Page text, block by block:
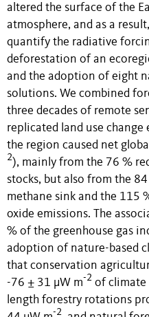
altered the surface of the
atmosphere, and as a
quantify the radiative
deforestation of an
and the adoption of eight
solutions. We combined
three decades of remote
replicated land use
the region caused net
2), mainly from the 76 %
stocks, but also from the
methane sink and the 115
oxide emissions. The
% of the greenhouse gas
adoption of nature-based
that conservation
-76 ± 31 µW m-2 of
length forestry rotations
-2